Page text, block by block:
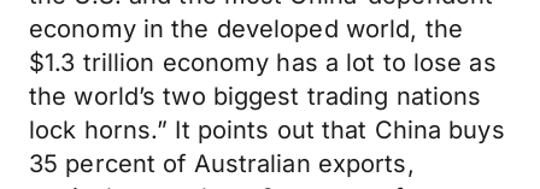
economy in the developed world, the
$1.3 trillion economy has a lot to lose as
the world’s two biggest trading nations
lock horns.” It points out that China buys
35 percent of Australian exports,